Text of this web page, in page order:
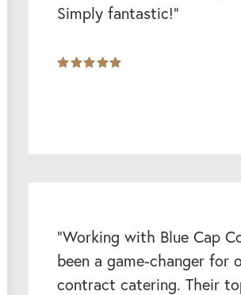
Simply fantastic!”
“Working with Blue Cap
been a game-changer for
contract catering. Their